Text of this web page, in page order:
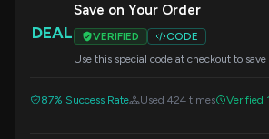
DEAL
Save on Your Order
VERIFIED
CODE
Use this special code at checkout to save
87% Success Rate Used 424 times
Verified